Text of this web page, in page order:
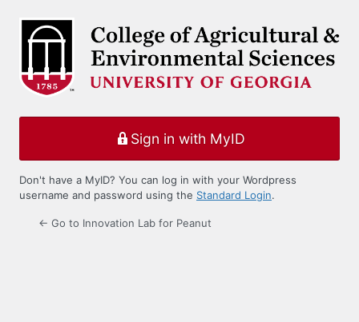
Sign in with MyID
Don't have a MyID? You can log in with your Wordpress
username and password using the Standard Login.
← Go to Innovation Lab for Peanut